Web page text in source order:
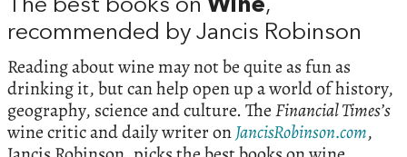
The best books on Wine,
recommended by Jancis Robinson
Reading about wine may not be quite as fun as
drinking it, but can help open up a world of history,
geography, science and culture. TheFinancial Times’s
wine critic and daily writer onJancisRobinson.com,